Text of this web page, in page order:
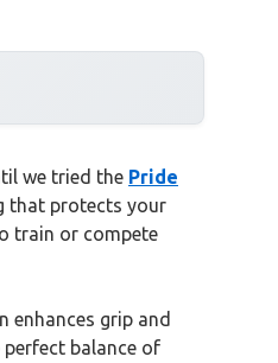
we tried the Pride
that protects your
train or compete
grip and
balance of